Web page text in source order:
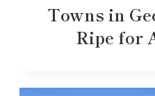
Towns in
Ripe for